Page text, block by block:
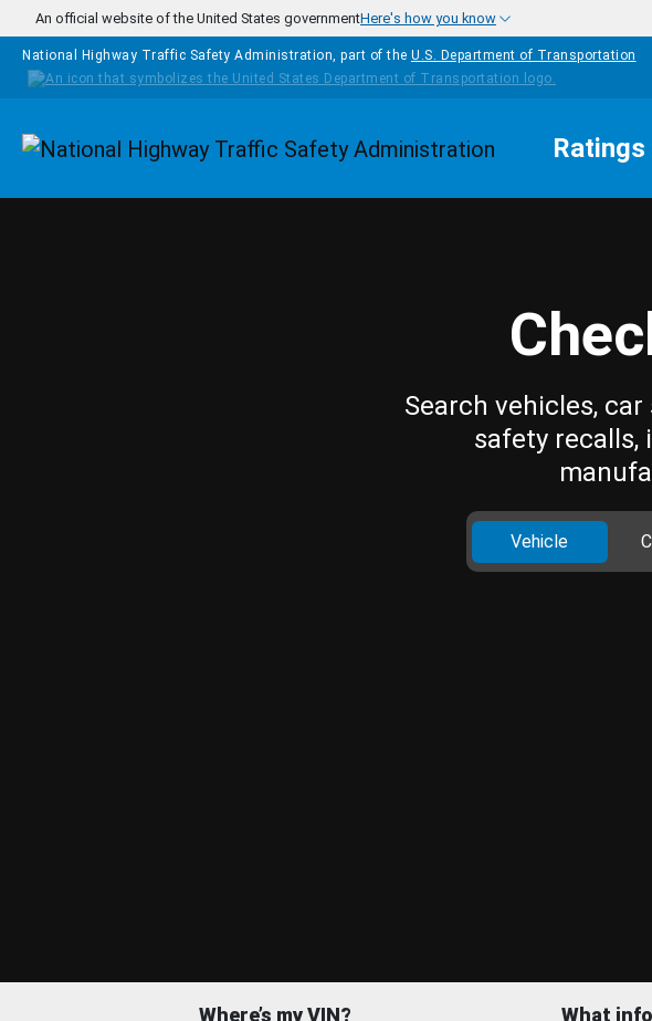
Skip to main content
An official website of the United States governmentHere's how you know
National Highway Traffic Safety Administration, part of the U.S. Department of Transportation
Homepage Ratings
Search vehicles,
safety recalls,
Vehicle
Where’s my VIN? What